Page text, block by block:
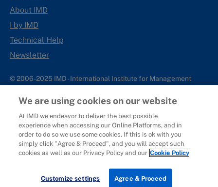
About IMD
I by IMD
Technical Help
Newsletter
© 2006-2025 IMD - International Institute for Management
IMD complies with applicable laws and regulations, including
with respect to international sanctions that may be imposed on
individuals and countries. This policy applies to all applications
for IMD programs from individuals or organizations, and any
commercial or non-commercial partnerships.
We are using cookies on our website
At IMD we endeavor to deliver the best possible
experience when accessing our Online Platforms, and in
order to do so we use some cookies. If this is ok with you
simply click "Agree & Proceed", and you will accept such
cookies as well as our Privacy Policy and our Cookie Policy
Customize settings Agree & Proceed